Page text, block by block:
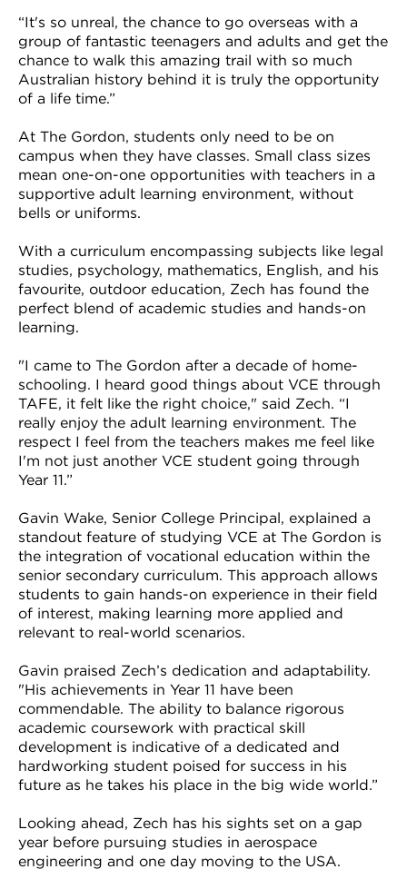
“It's so unreal, the chance to go overseas with a
group of fantastic teenagers and adults and get the
chance to walk this amazing trail with so much
Australian history behind it is truly the opportunity
of a life time.”
At The Gordon, students only need to be on
campus when they have classes. Small class sizes
mean one-on-one opportunities with teachers in a
supportive adult learning environment, without
bells or uniforms.
With a curriculum encompassing subjects like legal
studies, psychology, mathematics, English, and his
favourite, outdoor education, Zech has found the
perfect blend of academic studies and hands-on
learning.
"I came to The Gordon after a decade of home-
schooling. I heard good things about VCE through
TAFE, it felt like the right choice," said Zech. “I
really enjoy the adult learning environment. The
respect I feel from the teachers makes me feel like
I'm not just another VCE student going through
Year 11.”
Gavin Wake, Senior College Principal, explained a
standout feature of studying VCE at The Gordon is
the integration of vocational education within the
senior secondary curriculum. This approach allows
students to gain hands-on experience in their field
of interest, making learning more applied and
relevant to real-world scenarios.
Gavin praised Zech’s dedication and adaptability.
"His achievements in Year 11 have been
commendable. The ability to balance rigorous
academic coursework with practical skill
development is indicative of a dedicated and
hardworking student poised for success in his
future as he takes his place in the big wide world.”
Looking ahead, Zech has his sights set on a gap
year before pursuing studies in aerospace
engineering and one day moving to the USA.